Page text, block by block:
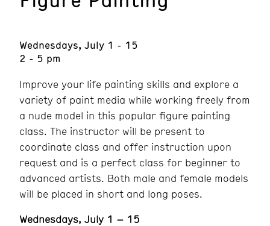
Wednesdays, July 1 - 15
2 - 5 pm
Improve your life painting skills and explore a
variety of paint media while working freely from
a nude model in this popular figure painting
class. The instructor will be present to
coordinate class and offer instruction upon
request and is a perfect class for beginner to
advanced artists. Both male and female models
will be placed in short and long poses.
Wednesdays, July 1 – 15